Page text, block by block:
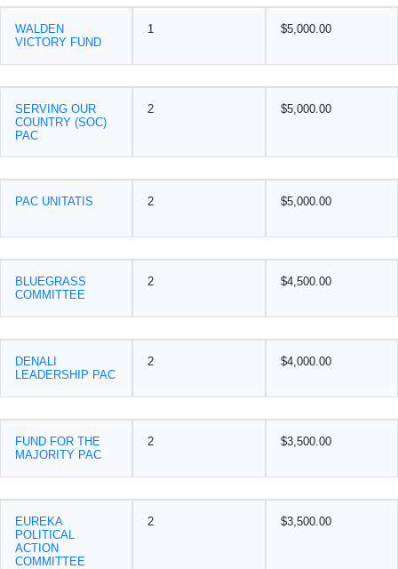
WALDEN
VICTORY FUND
1 $5,000.00
SERVING OUR
COUNTRY (SOC)
PAC
2 $5,000.00
PAC UNITATIS 2 $5,000.00
BLUEGRASS
COMMITTEE
2 $4,500.00
DENALI
LEADERSHIP PAC
2 $4,000.00
FUND FOR THE
MAJORITY PAC
2 $3,500.00
EUREKA
POLITICAL
ACTION
COMMITTEE
2 $3,500.00